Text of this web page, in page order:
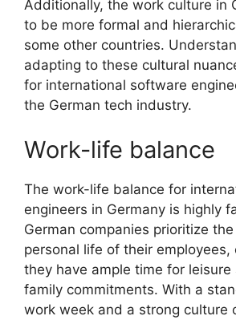
Additionally, the work culture in
to be more formal and
some other countries.
adapting to these cultural
for international software
the German tech industry.
Work-life balance
The work-life balance for
engineers in Germany is highly
German companies prioritize
personal life of their employees,
they have ample time for leisure
family commitments. With a
work week and a strong culture